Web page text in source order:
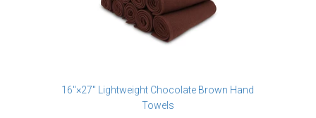
16"×27" Lightweight Chocolate Brown Hand
Towels